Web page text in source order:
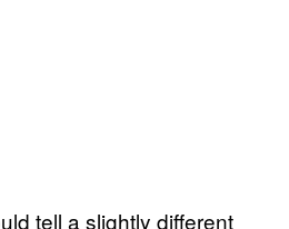
tell a slightly different